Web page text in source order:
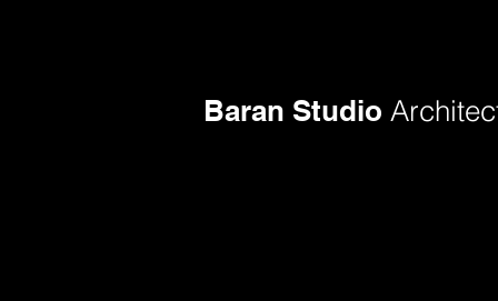
Baran Studio